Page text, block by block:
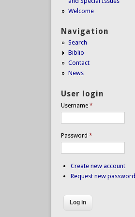
Welcome
Navigation
Search
Biblio
Contact
News
User login
Username *
Password *
Create new account
Request new password